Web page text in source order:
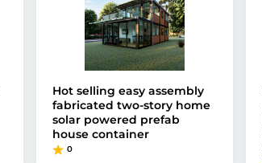
Hot selling easy assembly
fabricated two-story home
solar powered prefab
house container
0